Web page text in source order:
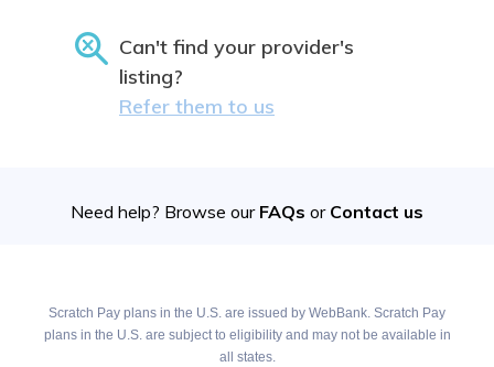
Can't find your provider's
listing?
Refer them to us
Need help? Browse our FAQs or Contact us
Scratch Pay plans in the U.S. are issued by WebBank. Scratch Pay
plans in the U.S. are subject to eligibility and may not be available in
all states.